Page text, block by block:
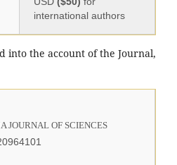
international authors
into the account of the Journal,
JOURNAL OF SCIENCES